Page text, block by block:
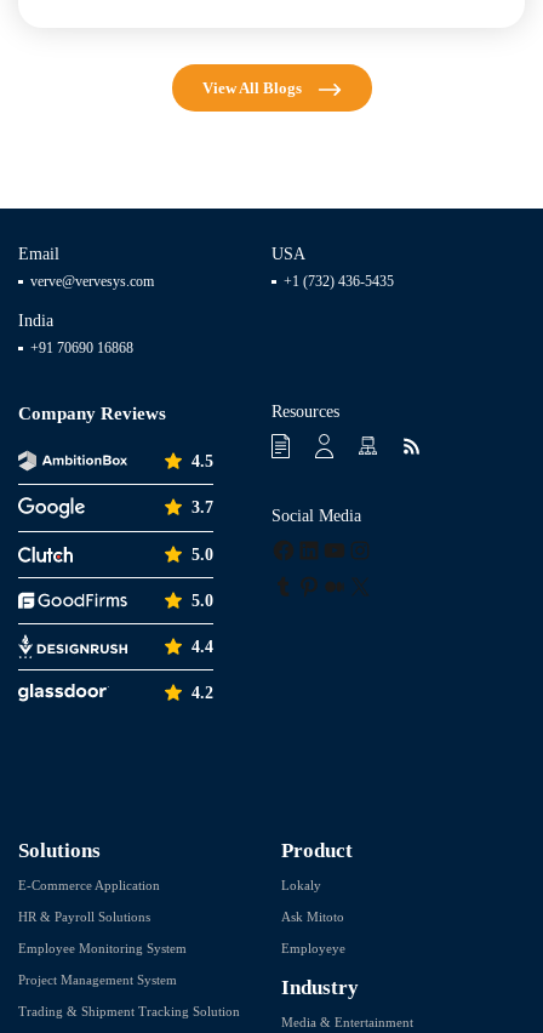
View All Blogs
Email
verve@vervesys.com
USA
+1 (732) 436-5435
India
+91 70690 16868
Company Reviews
4.5
3.7
5.0
5.0
4.4
4.2
Resources
Social Media
Tumblr
Solutions
E-Commerce Application
HR & Payroll Solutions
Employee Monitoring System
Project Management System
Trading & Shipment Tracking Solution
Product
Lokaly
Ask Mitoto
Employeye
Industry
Media & Entertainment